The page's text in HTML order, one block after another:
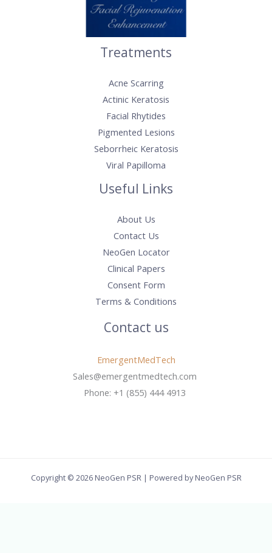
Treatments
Acne Scarring
Actinic Keratosis​
Facial Rhytides
Pigmented Lesions
Seborrheic Keratosis
Viral Papilloma
Useful Links
About Us
Contact Us
NeoGen Locator
Clinical Papers
Consent Form
Terms & Conditions
Contact us
EmergentMedTech
Sales@emergentmedtech.com
Phone: +1 (855) 444 4913
Copyright © 2026 NeoGen PSR | Powered by NeoGen PSR